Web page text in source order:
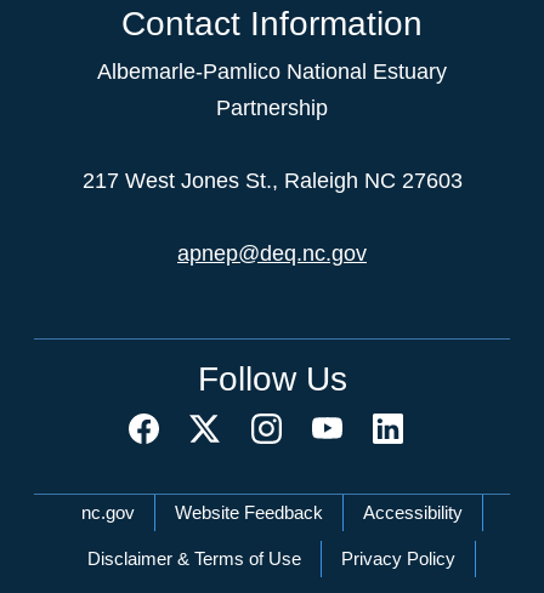
Contact Information
Albemarle-Pamlico National Estuary
Partnership
217 West Jones St., Raleigh NC 27603
apnep@deq.nc.gov
Follow Us
Network Menu
nc.gov Website Feedback Accessibility
Disclaimer & Terms of Use Privacy Policy